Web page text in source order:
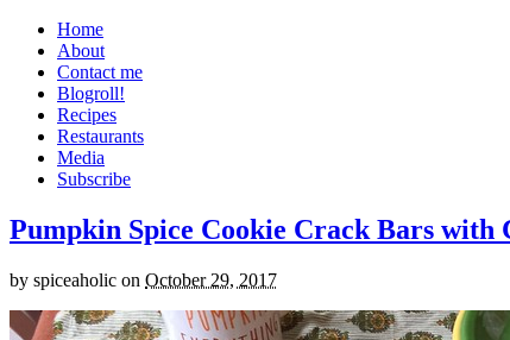
Home
About
Contact me
Blogroll!
Recipes
Restaurants
Media
Subscribe
Pumpkin Spice Cookie Crack Bars with
by spiceaholic on October 29, 2017